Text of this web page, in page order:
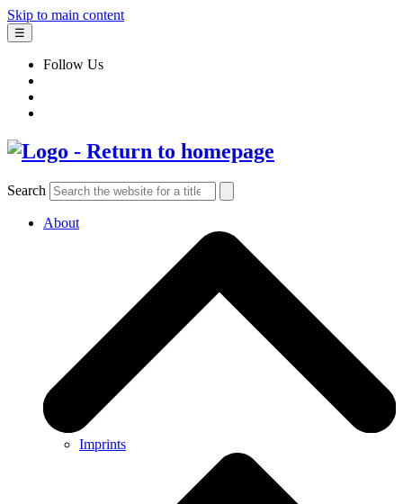
Skip to main content
☰
Follow Us
Search
About
Imprints